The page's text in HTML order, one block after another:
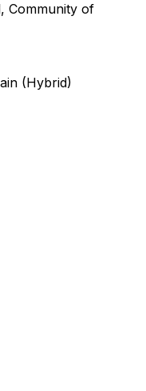
Community of
(Hybrid)